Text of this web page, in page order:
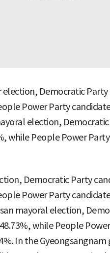
Democratic Party
Power Party
election,
while People Power
Democratic Party
Power Party
mayoral election,
while People
In the